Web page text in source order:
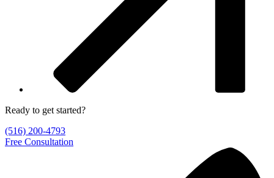
Ready to get started?
(516) 200-4793
Free Consultation